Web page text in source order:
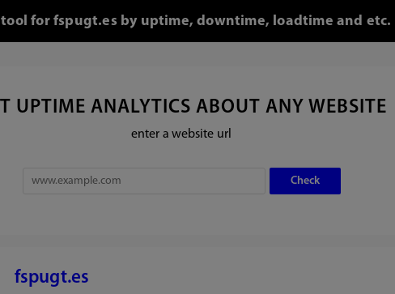
for fspugt.es by uptime, downtime, loadtime and etc.
UPTIME ANALYTICS ABOUT ANY WEBSITE
enter a website url
fspugt.es